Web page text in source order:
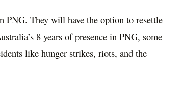
PNG. They will have the option to resettle
8 years of presence in PNG, some
like hunger strikes, riots, and the